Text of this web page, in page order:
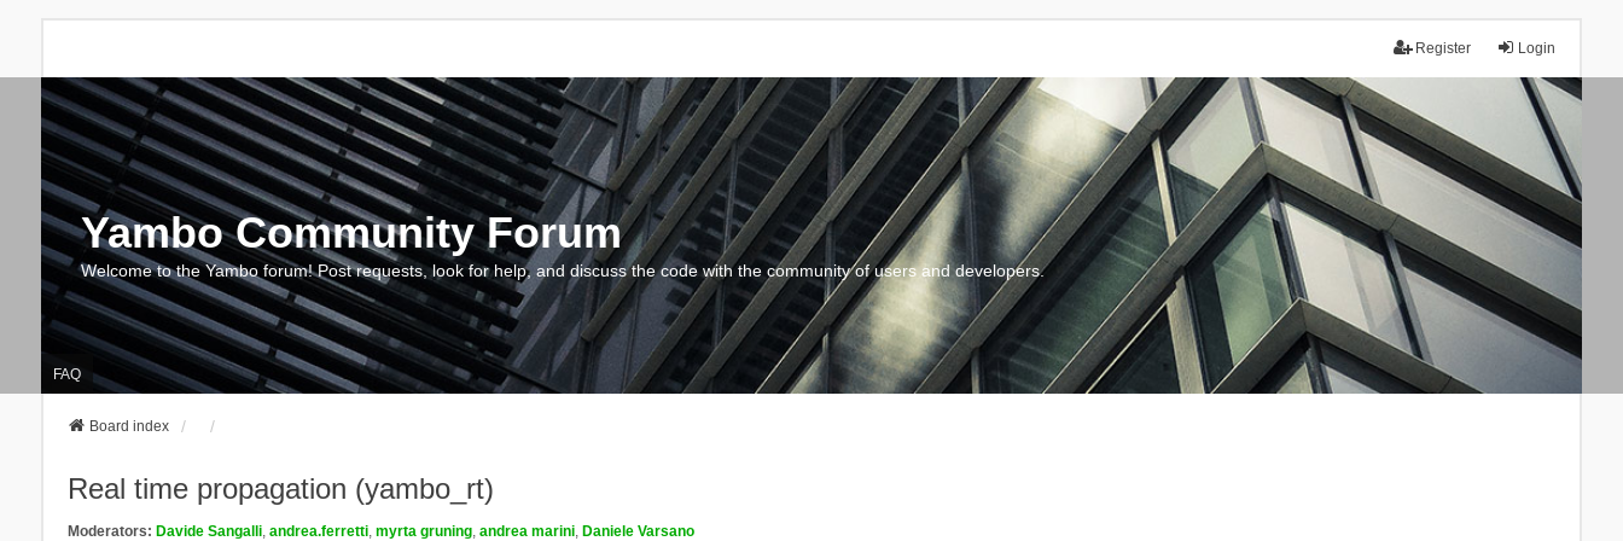
Login
Register
Yambo Community Forum
Welcome to the Yambo forum! Post requests, look for help, and discuss the code with the community of users and developers.
FAQ
Board index
Real time propagation (yambo_rt)
Moderators: Davide Sangalli, andrea.ferretti, myrta gruning, andrea marini, Daniele Varsano